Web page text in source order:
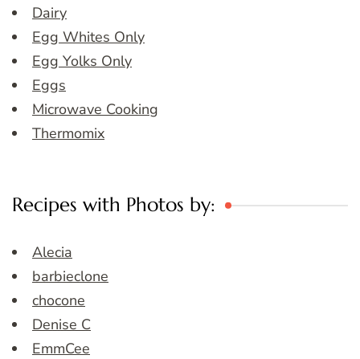
Dairy
Egg Whites Only
Egg Yolks Only
Eggs
Microwave Cooking
Thermomix
Recipes with Photos by:
Alecia
barbieclone
chocone
Denise C
EmmCee